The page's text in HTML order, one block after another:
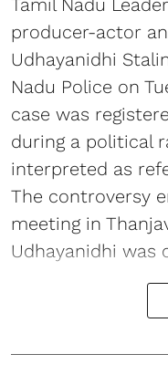
producer-actor
Udhayanidhi
Nadu Police on
case was
during a political
interpreted as
The controversy
meeting in
Udhayanidhi was